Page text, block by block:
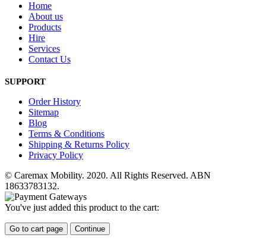
Home
About us
Products
Hire
Services
Contact Us
SUPPORT
Order History
Sitemap
Blog
Terms & Conditions
Shipping & Returns Policy
Privacy Policy
© Caremax Mobility. 2020. All Rights Reserved. ABN
18633783132.
You've just added this product to the cart:
Go to cart page Continue